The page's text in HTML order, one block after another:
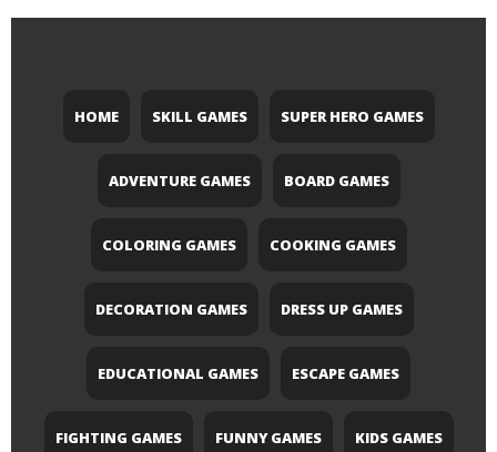
HOME SKILL GAMES SUPER HERO GAMES
ADVENTURE GAMES BOARD GAMES
COLORING GAMES COOKING GAMES
DECORATION GAMES DRESS UP GAMES
EDUCATIONAL GAMES ESCAPE GAMES
FIGHTING GAMES FUNNY GAMES KIDS GAMES